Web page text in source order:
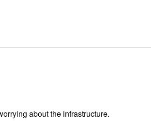
about the infrastructure.